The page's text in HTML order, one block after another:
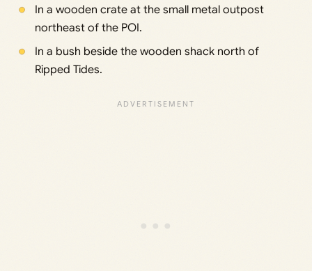
In a wooden crate at the small metal outpost
northeast of the POI.
In a bush beside the wooden shack north of
Ripped Tides.